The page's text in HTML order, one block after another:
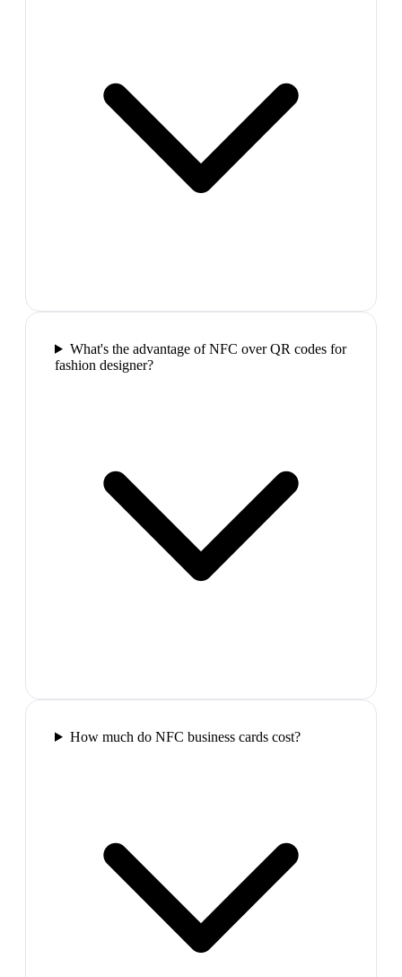
What's the advantage of NFC over QR codes for
fashion designer?
How much do NFC business cards cost?